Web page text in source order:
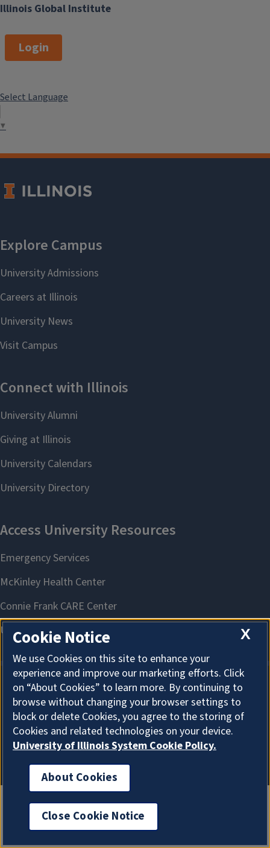
Illinois Global Institute
Login
Select Language
▼
About Cookies
X
Cookie Notice
We use Cookies on this site to enhance your
experience and improve our marketing efforts. Click
on “About Cookies” to learn more. By continuing to
browse without changing your browser settings to
block or delete Cookies, you agree to the storing of
Cookies and related technologies on your device.
University of Illinois System Cookie Policy.
About Cookies
Close Cookie Notice